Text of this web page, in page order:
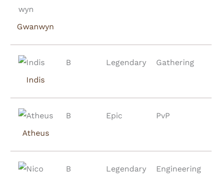
Gwanwyn
Indis
B Legendary Gathering
Atheus
B Epic PvP
B Legendary Engineering